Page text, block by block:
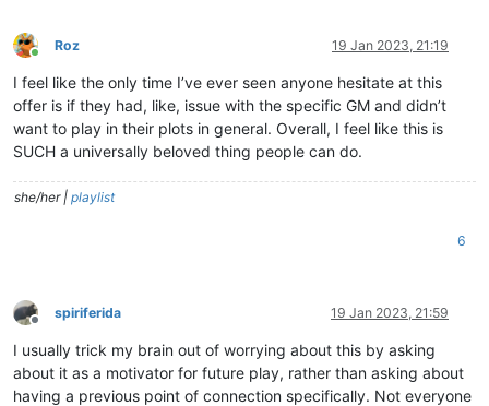
Online
Roz 19 Jan 2023, 21:19
I feel like the only time I’ve ever seen anyone hesitate at this
offer is if they had, like, issue with the specific GM and didn’t
want to play in their plots in general. Overall, I feel like this is
SUCH a universally beloved thing people can do.
she/her | playlist
6
Offline
spiriferida 19 Jan 2023, 21:59
I usually trick my brain out of worrying about this by asking
about it as a motivator for future play, rather than asking about
having a previous point of connection specifically. Not everyone